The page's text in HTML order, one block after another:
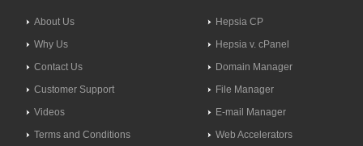
About Us
Why Us
Contact Us
Customer Support
Videos
Terms and Conditions
Hepsia CP
Hepsia v. cPanel
Domain Manager
File Manager
E-mail Manager
Web Accelerators